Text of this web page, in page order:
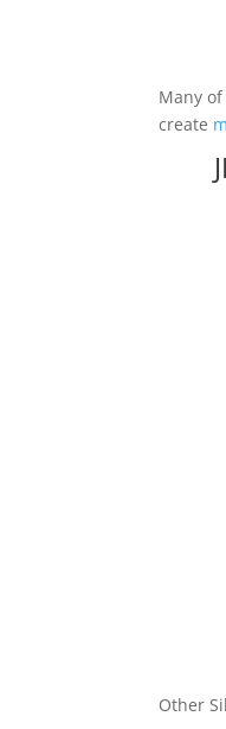
Many
create
Other